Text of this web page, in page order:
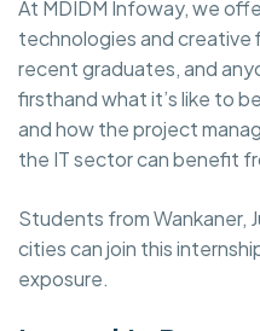
At MDIDM Infoway, we
technologies and creative
recent graduates, and
firsthand what it’s like to
and how the project
the IT sector can benefit
Students from Wankaner,
cities can join this
exposure.